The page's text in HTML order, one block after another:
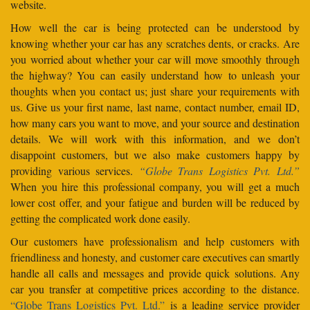
website.
How well the car is being protected can be understood by
knowing whether your car has any scratches dents, or cracks. Are
you worried about whether your car will move smoothly through
the highway? You can easily understand how to unleash your
thoughts when you contact us; just share your requirements with
us. Give us your first name, last name, contact number, email ID,
how many cars you want to move, and your source and destination
details. We will work with this information, and we don’t
disappoint customers, but we also make customers happy by
providing various services. “Globe Trans Logistics Pvt. Ltd.”
When you hire this professional company, you will get a much
lower cost offer, and your fatigue and burden will be reduced by
getting the complicated work done easily.
Our customers have professionalism and help customers with
friendliness and honesty, and customer care executives can smartly
handle all calls and messages and provide quick solutions. Any
car you transfer at competitive prices according to the distance.
“Globe Trans Logistics Pvt. Ltd.” is a leading service provider